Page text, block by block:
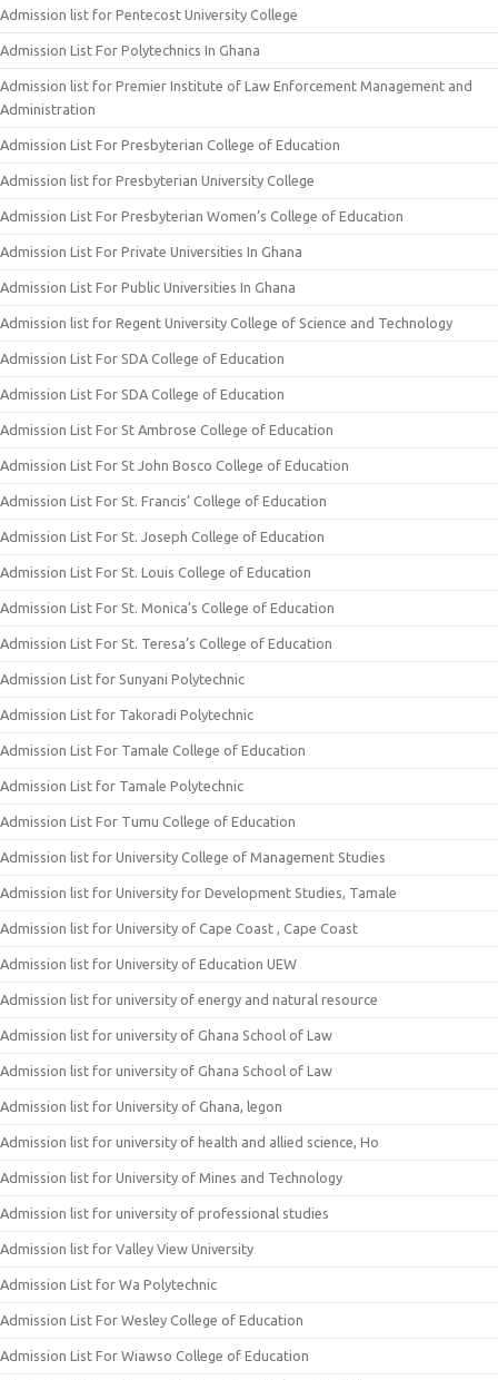
Admission list for Pentecost University College
Admission List For Polytechnics In Ghana
Admission list for Premier Institute of Law Enforcement Management and
Administration
Admission List For Presbyterian College of Education
Admission list for Presbyterian University College
Admission List For Presbyterian Women’s College of Education
Admission List For Private Universities In Ghana
Admission List For Public Universities In Ghana
Admission list for Regent University College of Science and Technology
Admission List For SDA College of Education
Admission List For SDA College of Education
Admission List For St Ambrose College of Education
Admission List For St John Bosco College of Education
Admission List For St. Francis’ College of Education
Admission List For St. Joseph College of Education
Admission List For St. Louis College of Education
Admission List For St. Monica’s College of Education
Admission List For St. Teresa’s College of Education
Admission List for Sunyani Polytechnic
Admission List for Takoradi Polytechnic
Admission List For Tamale College of Education
Admission List for Tamale Polytechnic
Admission List For Tumu College of Education
Admission list for University College of Management Studies
Admission list for University for Development Studies, Tamale
Admission list for University of Cape Coast , Cape Coast
Admission list for University of Education UEW
Admission list for university of energy and natural resource
Admission list for university of Ghana School of Law
Admission list for university of Ghana School of Law
Admission list for University of Ghana, legon
Admission list for university of health and allied science, Ho
Admission list for University of Mines and Technology
Admission list for university of professional studies
Admission list for Valley View University
Admission List for Wa Polytechnic
Admission List For Wesley College of Education
Admission List For Wiawso College of Education